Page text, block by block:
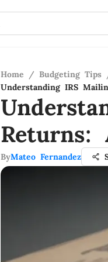
Home / Budgeting Tips
Understanding IRS
Returns:
ByMateo Fernandez